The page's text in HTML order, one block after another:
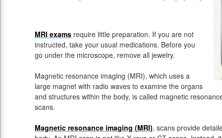
MRI exams require little preparation. If you are not
instructed, take your usual medications. Before you
go under the microscope, remove all jewelry.
Magnetic resonance imaging (MRI), which uses a
large magnet with radio waves to examine the organs
and structures within the body, is called magnetic
scans.
Magnetic resonance imaging (MRI), scans provide